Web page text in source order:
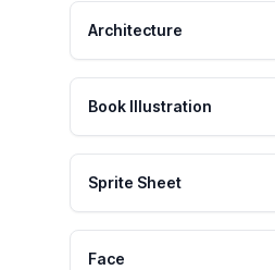
Architecture
Book Illustration
Sprite Sheet
Face